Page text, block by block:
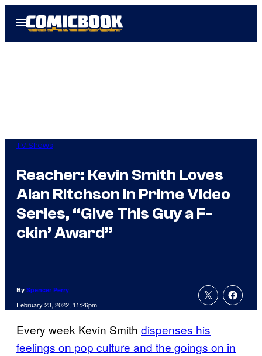
Open
Menu
TV Shows
Reacher: Kevin Smith Loves
Alan Ritchson in Prime Video
Series, “Give This Guy a F-
ckin’ Award”
By Spencer Perry
February 23, 2022, 11:26pm
Every week Kevin Smith dispenses his
feelings on pop culture and the goings on in